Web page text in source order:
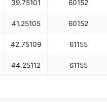
39.75101 60152
41.25105 60152
42.75109 61155
44.25112 61155